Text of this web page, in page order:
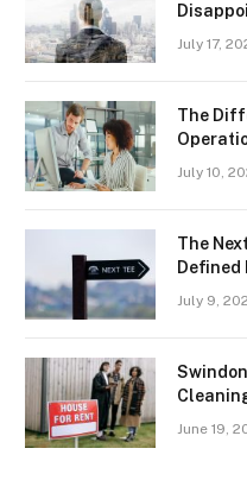
July 17,
The
July 10,
The
Defined
July 9,
June 19,